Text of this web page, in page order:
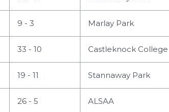
9 - 3 Marlay Park
33 - 10 Castleknock College
19 - 11 Stannaway Park
26 - 5 ALSAA